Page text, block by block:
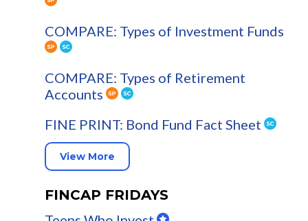
COMPARE: Types of Investment Funds
COMPARE: Types of Retirement
Accounts
FINE PRINT: Bond Fund Fact Sheet
View More
FINCAP FRIDAYS